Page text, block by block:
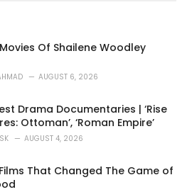
Of Shailene Woodley
AUGUST 6, 2026
Drama Documentaries | ‘Rise
Ottoman’, ‘Roman Empire’
AUGUST 4, 2026
Films That Changed The Game of